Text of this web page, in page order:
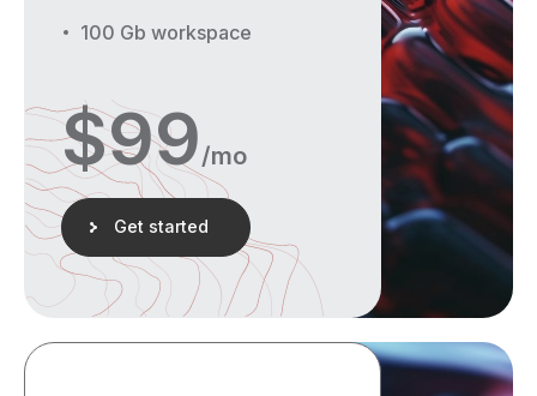
100 Gb workspace
$99/mo
Get started